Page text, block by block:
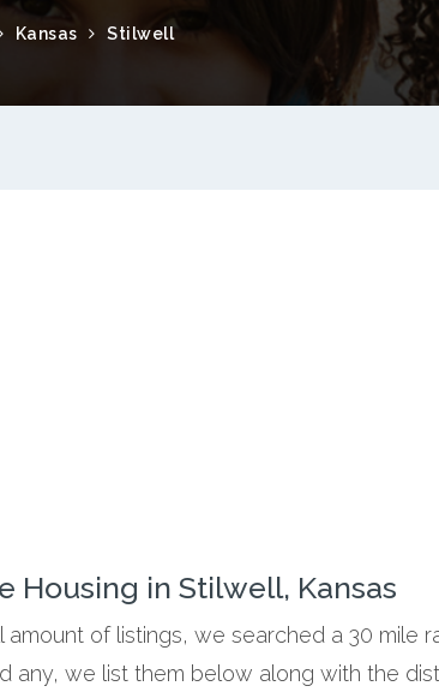
Kansas Stilwell
Housing in Stilwell, Kansas
amount of listings, we searched a 30 mile
any, we list them below along with the